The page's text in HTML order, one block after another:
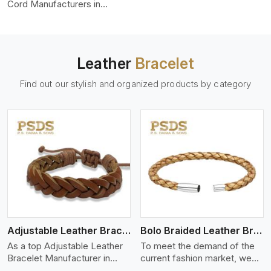
Cord Manufacturers in
leather cords are made of
Nappa, suede, or full-grain
dyed, and finished
professionally to give a nic,e
flexible, stron,g and smooth
leather cord.
Leather Bracelet
Find out our stylish and organized products by category
Adjustable Leather Bracelet
As a top Adjustable Leather
Bracelet Manufacturer in
View More
Bolo Braided Leather Bracelet
To meet the demand of the
current fashion market, we